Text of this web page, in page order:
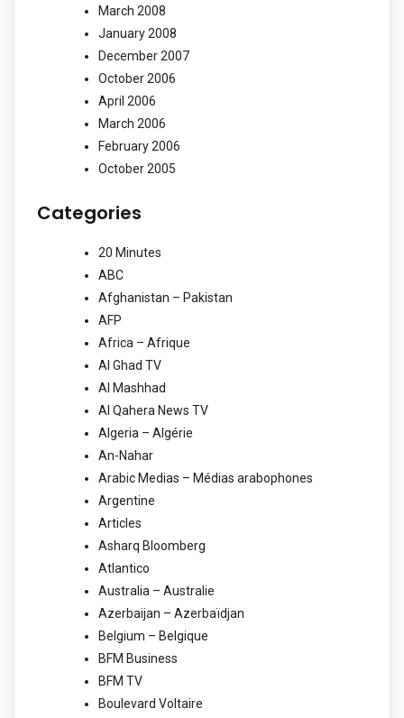
March 2008
January 2008
December 2007
October 2006
April 2006
March 2006
February 2006
October 2005
Categories
20 Minutes
ABC
Afghanistan – Pakistan
AFP
Africa – Afrique
Al Ghad TV
Al Mashhad
Al Qahera News TV
Algeria – Algérie
An-Nahar
Arabic Medias – Médias arabophones
Argentine
Articles
Asharq Bloomberg
Atlantico
Australia – Australie
Azerbaijan – Azerbaïdjan
Belgium – Belgique
BFM Business
BFM TV
Boulevard Voltaire